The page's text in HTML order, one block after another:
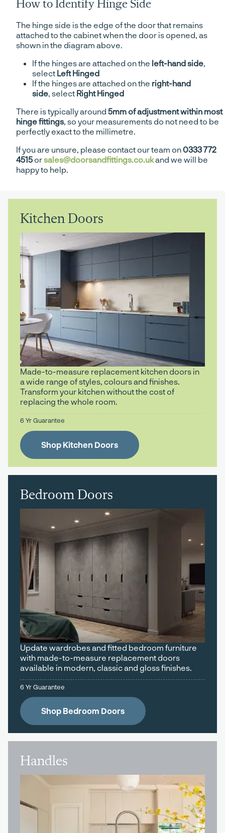
How to Identify Hinge Side
The hinge side is the edge of the door that remains
attached to the cabinet when the door is opened, as
shown in the diagram above.
If the hinges are attached on the left-hand side
select Left Hinged
If the hinges are attached on the right-hand
side , select Right Hinged
There is typically around 5mm of adjustment within most
hinge fittings , so your measurements do not need to be
perfectly exact to the millimetre.
If you are unsure, please contact our team on0333 772
4515 orsales@doorsandfittings.co.ukand we will be
happy to help.
Kitchen Doors
Made-to-measure replacement kitchen doors in
a wide range of styles, colours and finishes.
Transform your kitchen without the cost of
replacing the whole room.
6 Yr Guarantee
Shop Kitchen Doors
Bedroom Doors
Update wardrobes and fitted bedroom furniture
with made-to-measure replacement doors
available in modern, classic and gloss finishes.
6 Yr Guarantee
Shop Bedroom Doors
Handles